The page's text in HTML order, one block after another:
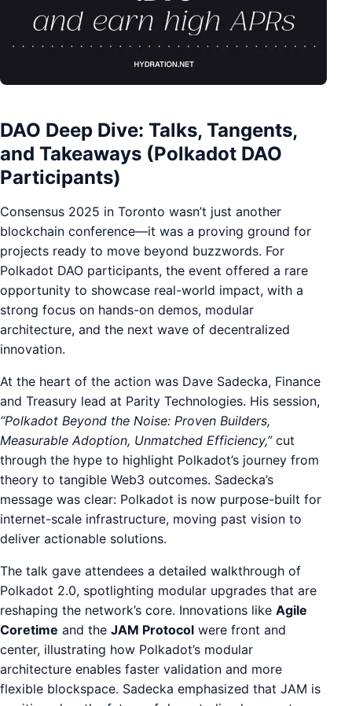
DAO Deep Dive: Talks, Tangents,
and Takeaways (Polkadot DAO
Participants)
Consensus 2025 in Toronto wasn’t just another
blockchain conference—it was a proving ground for
projects ready to move beyond buzzwords. For
Polkadot DAO participants, the event offered a rare
opportunity to showcase real-world impact, with a
strong focus on hands-on demos, modular
architecture, and the next wave of decentralized
innovation.
At the heart of the action was Dave Sadecka, Finance
and Treasury lead at Parity Technologies. His session,
“Polkadot Beyond the Noise: Proven Builders,
Measurable Adoption, Unmatched Efficiency,”cut
through the hype to highlight Polkadot’s journey from
theory to tangible Web3 outcomes. Sadecka’s
message was clear: Polkadot is now purpose-built for
internet-scale infrastructure, moving past vision to
deliver actionable solutions.
The talk gave attendees a detailed walkthrough of
Polkadot 2.0, spotlighting modular upgrades that are
reshaping the network’s core. Innovations like Agile
Coretime and the JAM Protocol were front and
center, illustrating how Polkadot’s modular
architecture enables faster validation and more
flexible blockspace. Sadecka emphasized that JAM is